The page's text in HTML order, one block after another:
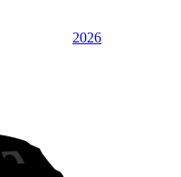
2026